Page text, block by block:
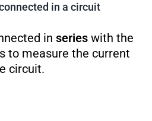
Search
in a circuit
in serieswith the
to measure the current
circuit.